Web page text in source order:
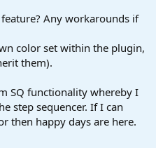
Any workarounds if
color set within the plugin,
them).
SQ functionality whereby I
step sequencer. If I can
then happy days are here.